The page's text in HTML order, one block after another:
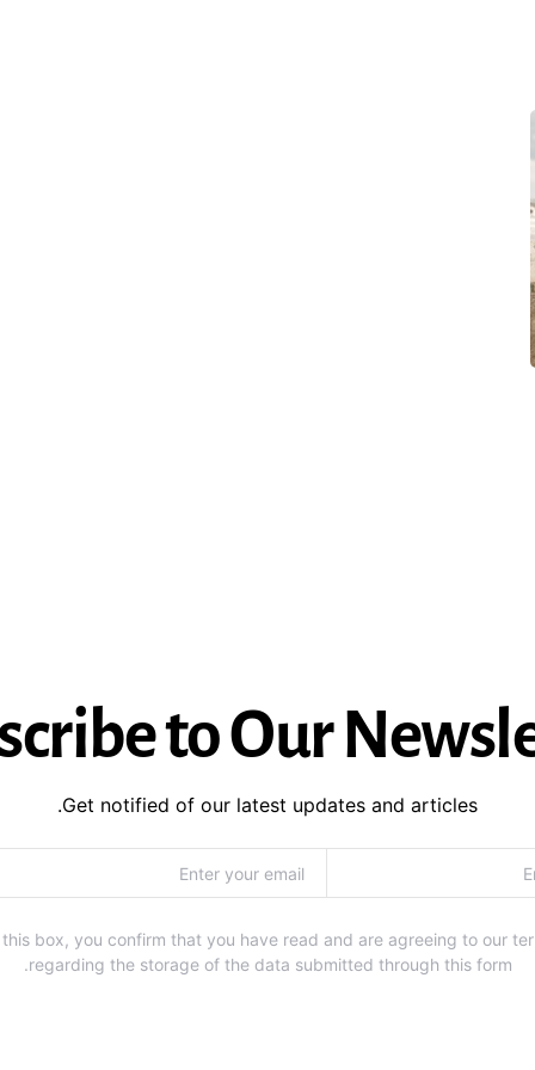
to Our
Get notified of our latest updates and articles.
box, you confirm that you have read and are agreeing to our
regarding the storage of the data submitted through this form.